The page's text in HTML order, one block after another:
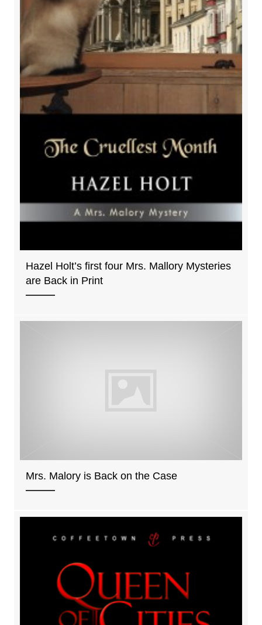
Hazel Holt’s first four Mrs. Mallory Mysteries
are Back in Print
Mrs. Malory is Back on the Case